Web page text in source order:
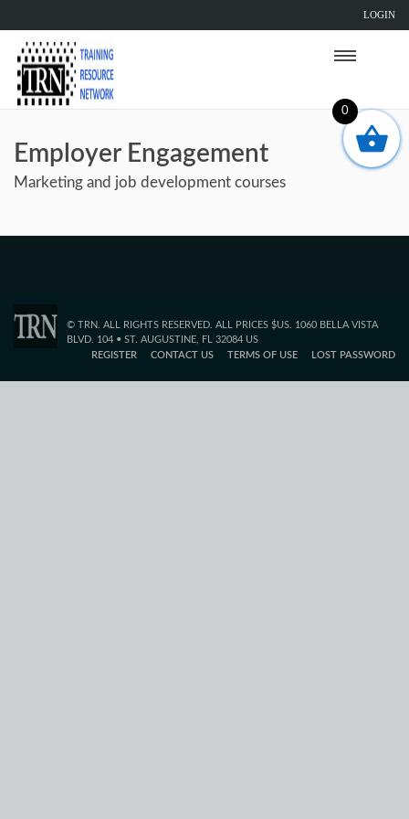
LOGIN
Employer Engagement
Marketing and job development courses
© TRN. ALL RIGHTS RESERVED. ALL PRICES $US. 1060 BELLA VISTA
BLVD. 104 • ST. AUGUSTINE, FL 32084 US
REGISTER
CONTACT US TERMS OF USE LOST PASSWORD
0